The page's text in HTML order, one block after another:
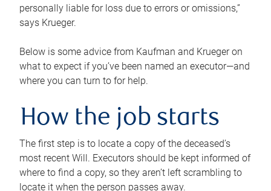
personally liable for loss due to errors or omissions,”
says Krueger.
Below is some advice from Kaufman and Krueger on
what to expect if you’ve been named an executor—and
where you can turn to for help.
How the job starts
The first step is to locate a copy of the deceased’s
most recent Will. Executors should be kept informed of
where to find a copy, so they aren’t left scrambling to
locate it when the person passes away.